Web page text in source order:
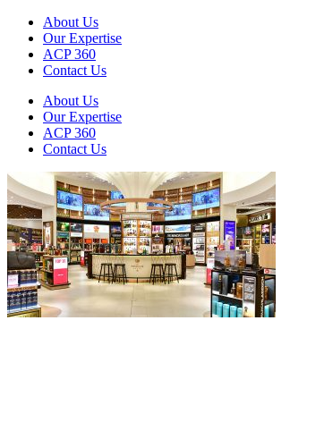
About Us
Our Expertise
ACP 360
Contact Us
About Us
Our Expertise
ACP 360
Contact Us